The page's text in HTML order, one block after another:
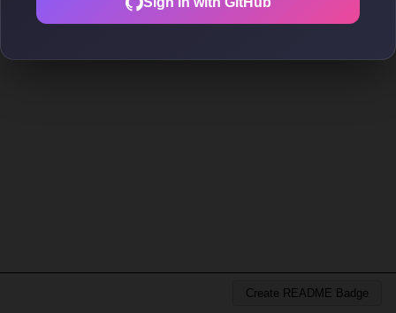
Create README Badge